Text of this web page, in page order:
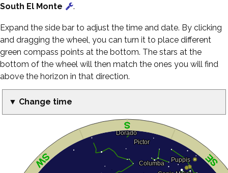
South El Monte
.
Expand the side bar to adjust the time and date. By clicking
and dragging the wheel, you can turn it to place different
green compass points at the bottom. The stars at the
bottom of the wheel will then match the ones you will find
above the horizon in that direction.
▼ Change time